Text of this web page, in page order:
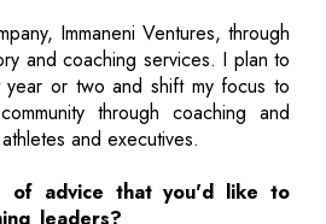
Immaneni Ventures, through
and coaching services. I plan to
or two and shift my focus to
through coaching and
and executives.
of advice that you'd like to
leaders?